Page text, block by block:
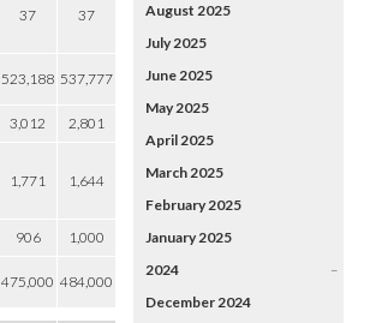
37 37
523,188 537,777
3,012
2,801
1,771 1,644
906
1,000
475,000 484,000
August 2025
July 2025
June 2025
May 2025
April 2025
March 2025
February 2025
January 2025
2024
–
December 2024